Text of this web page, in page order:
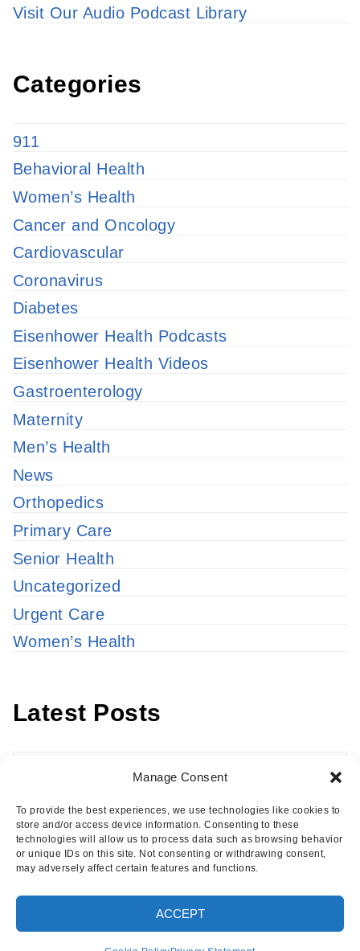
Manage Consent
To provide the best experiences, we use technologies like cookies to
store and/or access device information. Consenting to these
technologies will allow us to process data such as browsing behavior
or unique IDs on this site. Not consenting or withdrawing consent,
may adversely affect certain features and functions.
ACCEPT
Visit Our Audio Podcast Library
Categories
911
Behavioral Health
Women’s Health
Cancer and Oncology
Cardiovascular
Coronavirus
Diabetes
Eisenhower Health Podcasts
Eisenhower Health Videos
Gastroenterology
Maternity
Men’s Health
News
Orthopedics
Primary Care
Senior Health
Uncategorized
Urgent Care
Women’s Health
Latest Posts
Latest
Copyright © 2026 · Eisenhower Health Insights
·Log in